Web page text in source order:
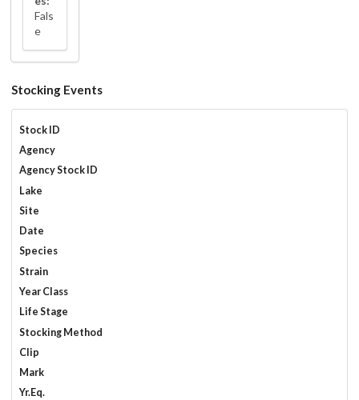
Fals
e
Stocking Events
Stock ID
Agency
Agency Stock ID
Lake
Site
Date
Species
Strain
Year Class
Life Stage
Stocking Method
Clip
Mark
Yr.Eq.